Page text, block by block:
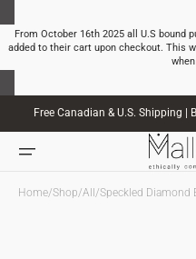
CONTENT
From October 16th 2025 all U.S bound
added to their cart upon checkout. This
Free Canadian & U.S. Shipping |
Home/Shop/All /Speckled Diamond